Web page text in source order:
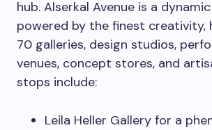
hub. Alserkal Avenue is a
powered by the finest creativity,
70 galleries, design studios,
venues, concept stores, and
stops include:
Leila Heller Gallery for a